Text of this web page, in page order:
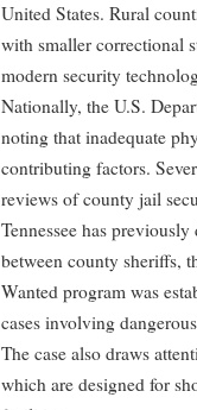
United States. Rural
with smaller correctional
modern security
Nationally, the U.S.
noting that inadequate
contributing factors.
reviews of county jail
Tennessee has
between county sheriffs,
Wanted program was
cases involving
The case also draws
which are designed for